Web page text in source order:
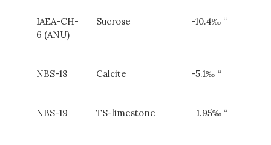
IAEA-CH-
6 (ANU)
Sucrose -10.4‰ “
NBS-18 Calcite -5.1‰ “
NBS-19 TS-limestone +1.95‰ “